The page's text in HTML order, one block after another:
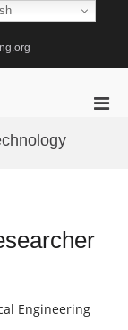
Engineering